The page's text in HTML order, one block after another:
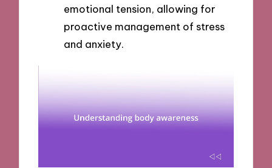
emotional tension, allowing for
proactive management of stress
and anxiety.